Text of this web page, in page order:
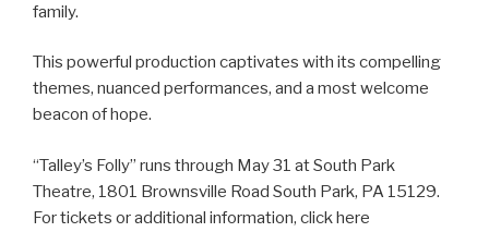
family.
This powerful production captivates with its compelling
themes, nuanced performances, and a most welcome
beacon of hope.
“Talley’s Folly” runs through May 31 at South Park
Theatre, 1801 Brownsville Road South Park, PA 15129.
For tickets or additional information, click here